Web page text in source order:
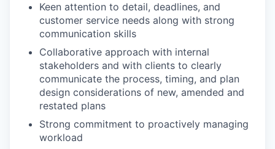
Keen attention to detail, deadlines, and
customer service needs along with strong
communication skills
Collaborative approach with internal
stakeholders and with clients to clearly
communicate the process, timing, and plan
design considerations of new, amended and
restated plans
Strong commitment to proactively managing
workload